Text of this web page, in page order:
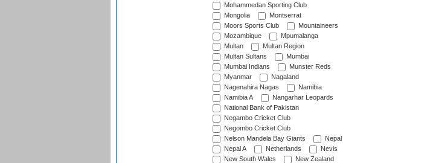
Mohammedan Sporting Club
Mongolia
Montserrat
Moors Sports Club
Mountaineers
Mozambique
Mpumalanga
Multan
Multan Region
Multan Sultans
Mumbai
Mumbai Indians
Munster Reds
Myanmar
Nagaland
Nagenahira Nagas
Namibia
Namibia A
Nangarhar Leopards
National Bank of Pakistan
Negambo Cricket Club
Negombo Cricket Club
Nelson Mandela Bay Giants
Nepal
Nepal A
Netherlands
Nevis
New South Wales
New Zealand